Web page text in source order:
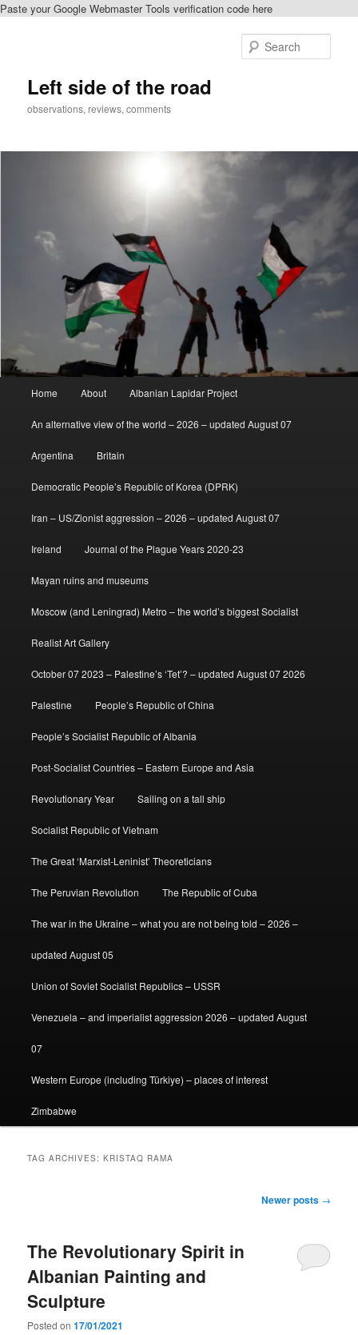
Paste your Google Webmaster Tools verification code here
Left side of the road
observations, reviews, comments
Home About Albanian Lapidar Project
An alternative view of the world – 2026 – updated August 07
Argentina Britain
Democratic People’s Republic of Korea (DPRK)
Iran – US/Zionist aggression – 2026 – updated August 07
Ireland Journal of the Plague Years 2020-23
Mayan ruins and museums
Moscow (and Leningrad) Metro – the world’s biggest Socialist
Realist Art Gallery
October 07 2023 – Palestine’s ‘Tet’? – updated August 07 2026
Palestine People’s Republic of China
People’s Socialist Republic of Albania
Post-Socialist Countries – Eastern Europe and Asia
Revolutionary Year Sailing on a tall ship
Socialist Republic of Vietnam
The Great ‘Marxist-Leninist’ Theoreticians
The Peruvian Revolution The Republic of Cuba
The war in the Ukraine – what you are not being told – 2026 –
updated August 05
Union of Soviet Socialist Republics – USSR
Venezuela – and imperialist aggression 2026 – updated August
07
Western Europe (including Türkiye) – places of interest
Zimbabwe
TAG ARCHIVES:KRISTAQ RAMA
Newer posts →
The Revolutionary Spirit in
Albanian Painting and
Sculpture
Posted on17/01/2021